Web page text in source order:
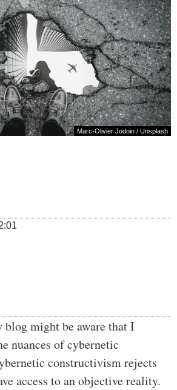
Marc-Olivier Jodoin / Unsplash
blog might be aware that I
nuances of cybernetic
constructivism rejects
access to an objective reality.